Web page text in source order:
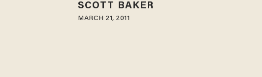
SCOTT BAKER
MARCH 21, 2011